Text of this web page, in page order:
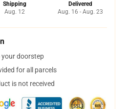
Shipping
Aug. 12
Delivered
Aug. 16 - Aug. 23
your doorstep
for all parcels
is not received